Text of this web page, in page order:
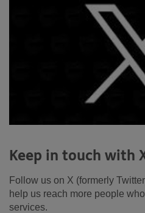
Keep in touch with
Follow us on X (formerly
help us reach more people
services.